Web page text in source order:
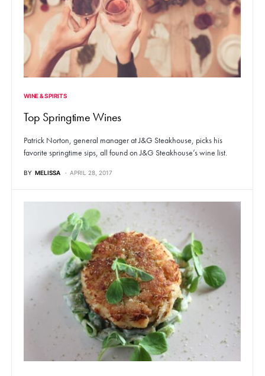
WINE & SPIRITS
Top Springtime Wines
Patrick Norton, general manager at J&G Steakhouse, picks his
favorite springtime sips, all found on J&G Steakhouse’s wine list.
BY MELISSA APRIL 28, 2017